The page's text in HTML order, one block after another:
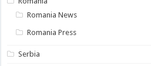
Romania News
Romania Press
Serbia